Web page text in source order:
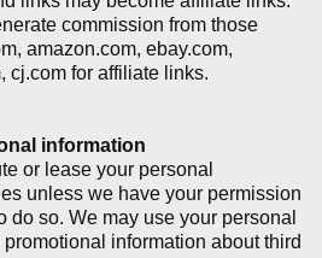
commission from those
amazon.com, ebay.com,
cj.com for affiliate links.
information
or lease your personal
unless we have your permission
do so. We may use your personal
information about third